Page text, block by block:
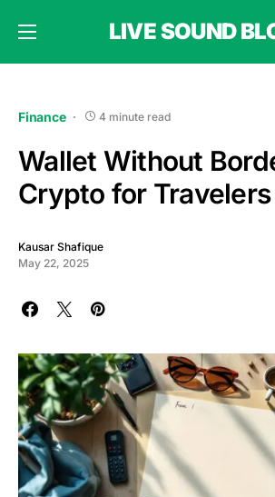
LIVE SOUND
Finance 4 minute read
Wallet Without
Crypto for Travelers
Kausar Shafique
May 22, 2025